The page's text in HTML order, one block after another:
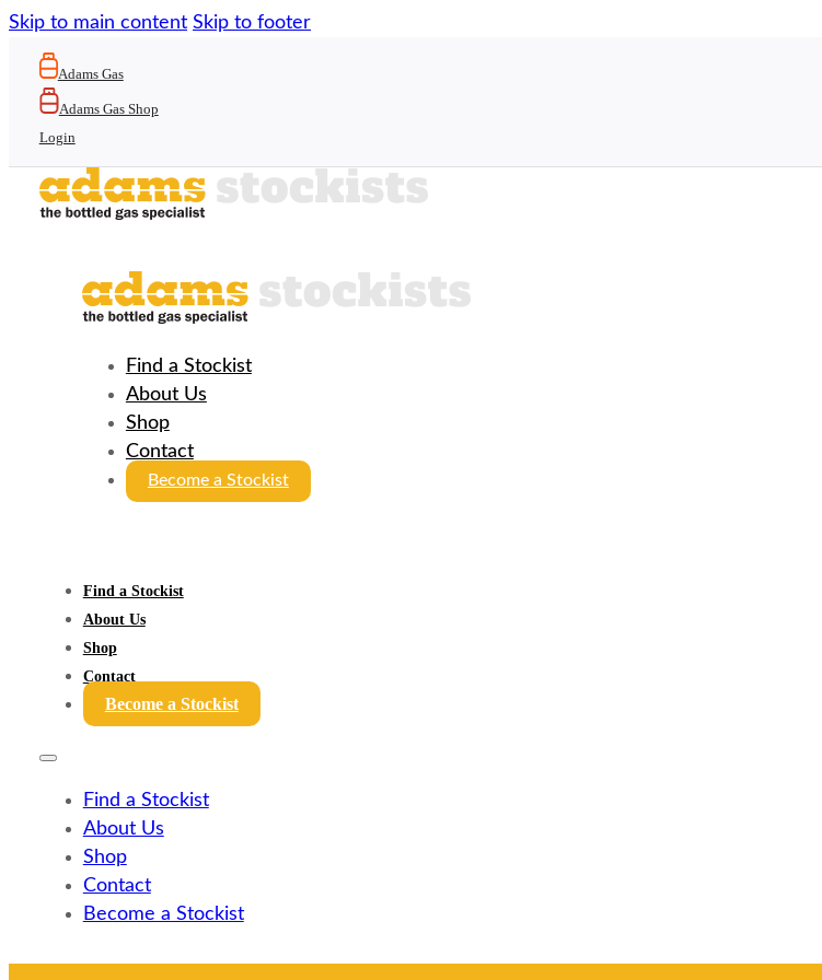
Skip to main content Skip to footer
Adams Gas
Adams Gas Shop
Login
Find a Stockist
About Us
Shop
Contact
Become a Stockist
Find a Stockist
About Us
Shop
Contact
Become a Stockist
Find a Stockist
About Us
Shop
Contact
Become a Stockist